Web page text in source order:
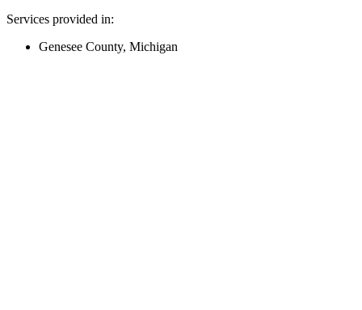
Services provided in:
Genesee County, Michigan